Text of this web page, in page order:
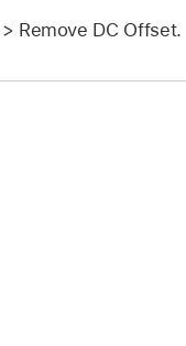
Remove DC Offset.